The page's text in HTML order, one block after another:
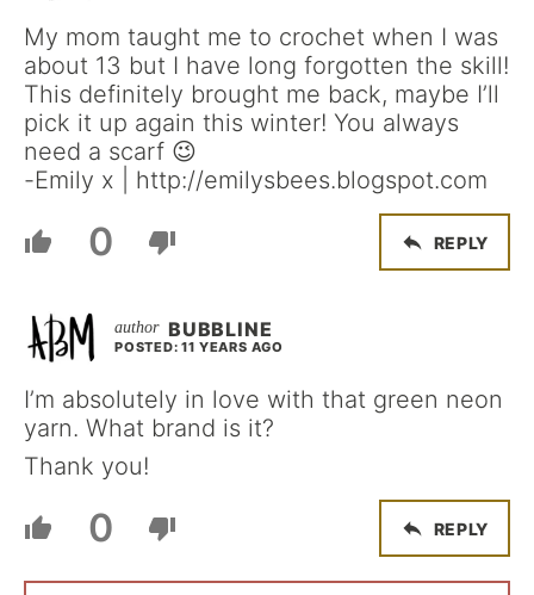
My mom taught me to crochet when I was
about 13 but I have long forgotten the skill!
This definitely brought me back, maybe I’ll
pick it up again this winter! You always
need a scarf 😉
-Emily x | http://emilysbees.blogspot.com
0 REPLY
BUBBLINE
POSTED: 11 YEARS AGO
I’m absolutely in love with that green neon
yarn. What brand is it?
Thank you!
0 REPLY